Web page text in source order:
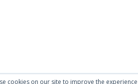
cookies on our site to improve the